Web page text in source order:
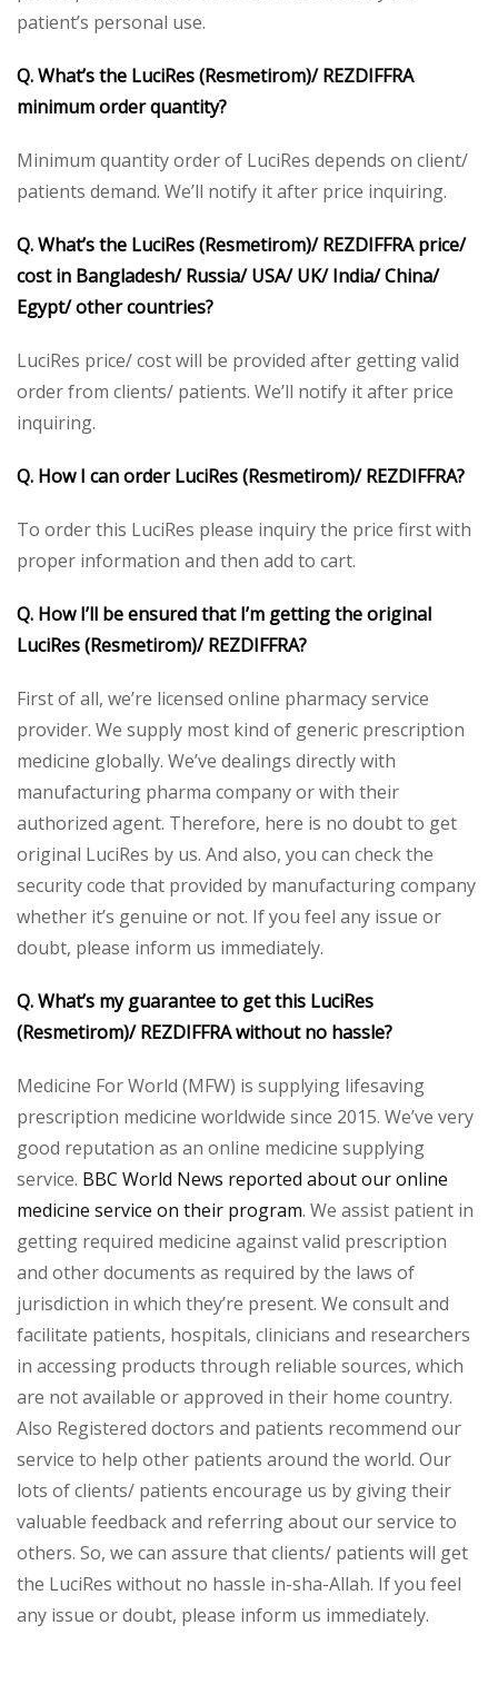
patient’s personal use.
Q. What’s the LuciRes (Resmetirom)/ REZDIFFRA
minimum order quantity?
Minimum quantity order of LuciRes depends on client/
patients demand. We’ll notify it after price inquiring.
Q. What’s the LuciRes (Resmetirom)/ REZDIFFRA price/
cost in Bangladesh/ Russia/ USA/ UK/ India/ China/
Egypt/ other countries?
LuciRes price/ cost will be provided after getting valid
order from clients/ patients. We’ll notify it after price
inquiring.
Q. How I can order LuciRes (Resmetirom)/ REZDIFFRA?
To order this LuciRes please inquiry the price first with
proper information and then add to cart.
Q. How I’ll be ensured that I’m getting the original
LuciRes (Resmetirom)/ REZDIFFRA?
First of all, we’re licensed online pharmacy service
provider. We supply most kind of generic prescription
medicine globally. We’ve dealings directly with
manufacturing pharma company or with their
authorized agent. Therefore, here is no doubt to get
original LuciRes by us. And also, you can check the
security code that provided by manufacturing company
whether it’s genuine or not. If you feel any issue or
doubt, please inform us immediately.
Q. What’s my guarantee to get this LuciRes
(Resmetirom)/ REZDIFFRA without no hassle?
Medicine For World (MFW) is supplying lifesaving
prescription medicine worldwide since 2015. We’ve very
good reputation as an online medicine supplying
service. BBC World News reported about our online
medicine service on their program. We assist patient in
getting required medicine against valid prescription
and other documents as required by the laws of
jurisdiction in which they’re present. We consult and
facilitate patients, hospitals, clinicians and researchers
in accessing products through reliable sources, which
are not available or approved in their home country.
Also Registered doctors and patients recommend our
service to help other patients around the world. Our
lots of clients/ patients encourage us by giving their
valuable feedback and referring about our service to
others. So, we can assure that clients/ patients will get
the LuciRes without no hassle in-sha-Allah. If you feel
any issue or doubt, please inform us immediately.